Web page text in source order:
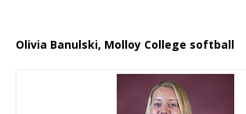
Olivia Banulski, Molloy College softball